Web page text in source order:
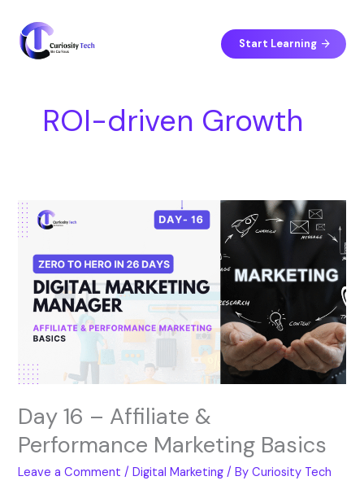
content
Start Learning
ROI-driven Growth
Day 16 – Affiliate &
Performance Marketing Basics
Leave a Comment /Digital Marketing / ByCuriosity Tech
Day
16
–
Affiliate
Performance
Marketing
Basics
e